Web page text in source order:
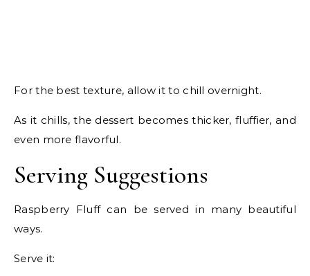
For the best texture, allow it to chill overnight.
As it chills, the dessert becomes thicker, fluffier, and
even more flavorful.
Serving Suggestions
Raspberry Fluff can be served in many beautiful
ways.
Serve it: